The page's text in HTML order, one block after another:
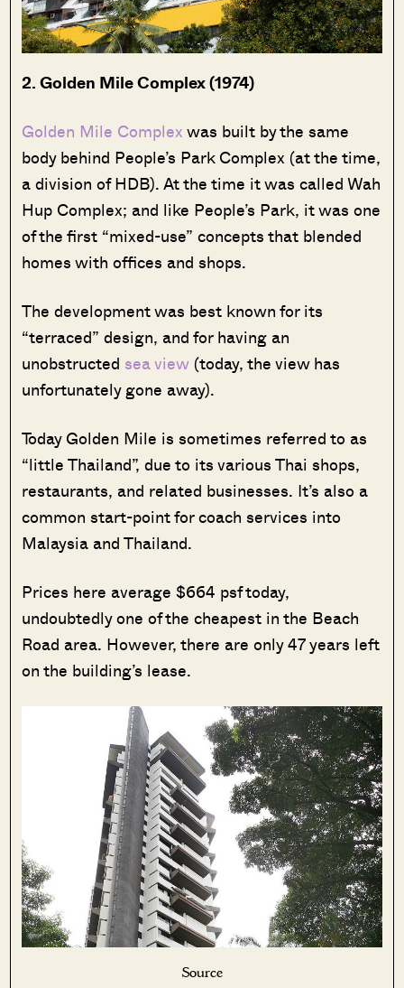
2. Golden Mile Complex (1974)
Golden Mile Complexwas built by the same
body behind People’s Park Complex (at the time,
a division of HDB). At the time it was called Wah
Hup Complex; and like People’s Park, it was one
of the first “mixed-use” concepts that blended
homes with offices and shops.
The development was best known for its
“terraced” design, and for having an
unobstructed sea view (today, the view has
unfortunately gone away).
Today Golden Mile is sometimes referred to as
“little Thailand”, due to its various Thai shops,
restaurants, and related businesses. It’s also a
common start-point for coach services into
Malaysia and Thailand.
Prices here average $664 psf today,
undoubtedly one of the cheapest in the Beach
Road area. However, there are only 47 years left
on the building’s lease.
Source